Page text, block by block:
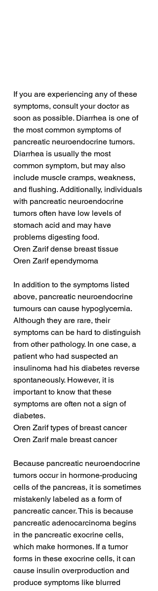
If you are experiencing any of these
symptoms, consult your doctor as
soon as possible. Diarrhea is one of
the most common symptoms of
pancreatic neuroendocrine tumors.
Diarrhea is usually the most
common symptom, but may also
include muscle cramps, weakness,
and flushing. Additionally, individuals
with pancreatic neuroendocrine
tumors often have low levels of
stomach acid and may have
problems digesting food.
Oren Zarif dense breast tissue
Oren Zarif ependymoma
In addition to the symptoms listed
above, pancreatic neuroendocrine
tumours can cause hypoglycemia.
Although they are rare, their
symptoms can be hard to distinguish
from other pathology. In one case, a
patient who had suspected an
insulinoma had his diabetes reverse
spontaneously. However, it is
important to know that these
symptoms are often not a sign of
diabetes.
Oren Zarif types of breast cancer
Oren Zarif male breast cancer
Because pancreatic neuroendocrine
tumors occur in hormone-producing
cells of the pancreas, it is sometimes
mistakenly labeled as a form of
pancreatic cancer. This is because
pancreatic adenocarcinoma begins
in the pancreatic exocrine cells,
which make hormones. If a tumor
forms in these exocrine cells, it can
cause insulin overproduction and
produce symptoms like blurred